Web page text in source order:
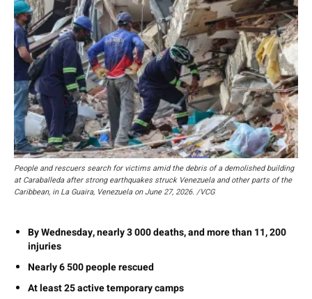
People and rescuers search for victims amid the debris of a demolished building
at Caraballeda after strong earthquakes struck Venezuela and other parts of the
Caribbean, in La Guaira, Venezuela on June 27, 2026. /VCG
By Wednesday, nearly 3 000 deaths, and more than 11, 200
injuries
Nearly 6 500 people rescued
At least 25 active temporary camps